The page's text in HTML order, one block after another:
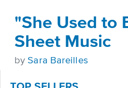
Statement
contact
accessibility-
"She Used to
Sheet Music
by Sara Bareilles